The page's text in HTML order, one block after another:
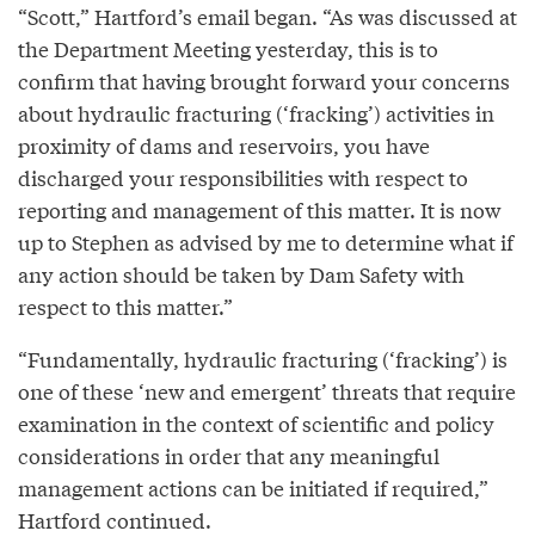
“Scott,” Hartford’s email began. “As was discussed at
the Department Meeting yesterday, this is to
confirm that having brought forward your concerns
about hydraulic fracturing (‘fracking’) activities in
proximity of dams and reservoirs, you have
discharged your responsibilities with respect to
reporting and management of this matter. It is now
up to Stephen as advised by me to determine what if
any action should be taken by Dam Safety with
respect to this matter.”
“Fundamentally, hydraulic fracturing (‘fracking’) is
one of these ‘new and emergent’ threats that require
examination in the context of scientific and policy
considerations in order that any meaningful
management actions can be initiated if required,”
Hartford continued.